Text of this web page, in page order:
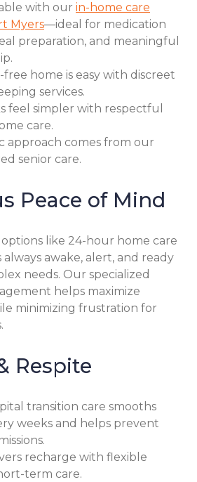
with our in-home care
Myers—ideal for medication
preparation, and meaningful
free home is easy with discreet
services.
feel simpler with respectful
care.
approach comes from our
senior care.
Peace of Mind
like 24-hour home care
always awake, alert, and ready
needs. Our specialized
helps maximize
minimizing frustration for
Respite
transition care smooths
weeks and helps prevent
recharge with flexible
term care.